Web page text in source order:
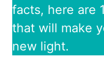
facts, here are
that will make
new light.